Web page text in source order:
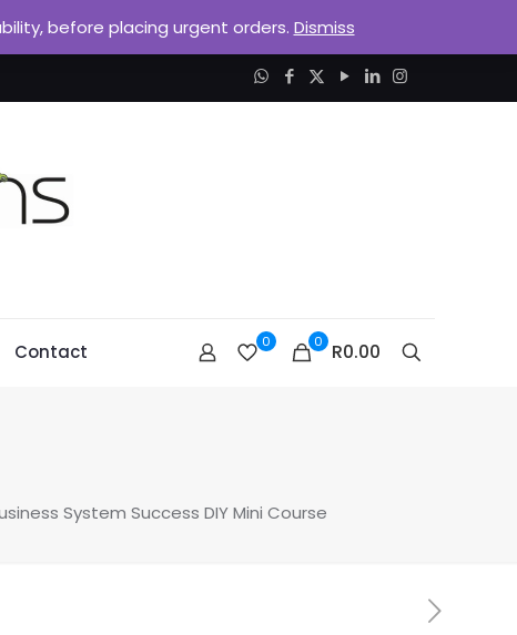
Contact 0 0 R0.00
System Success DIY Mini Course
before placing urgent orders. Dismiss